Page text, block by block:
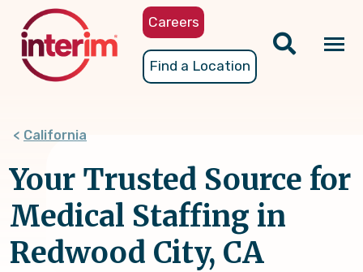
content
Careers
Find a Location
California
Your Trusted Source for
Medical Staffing in
Redwood City, CA